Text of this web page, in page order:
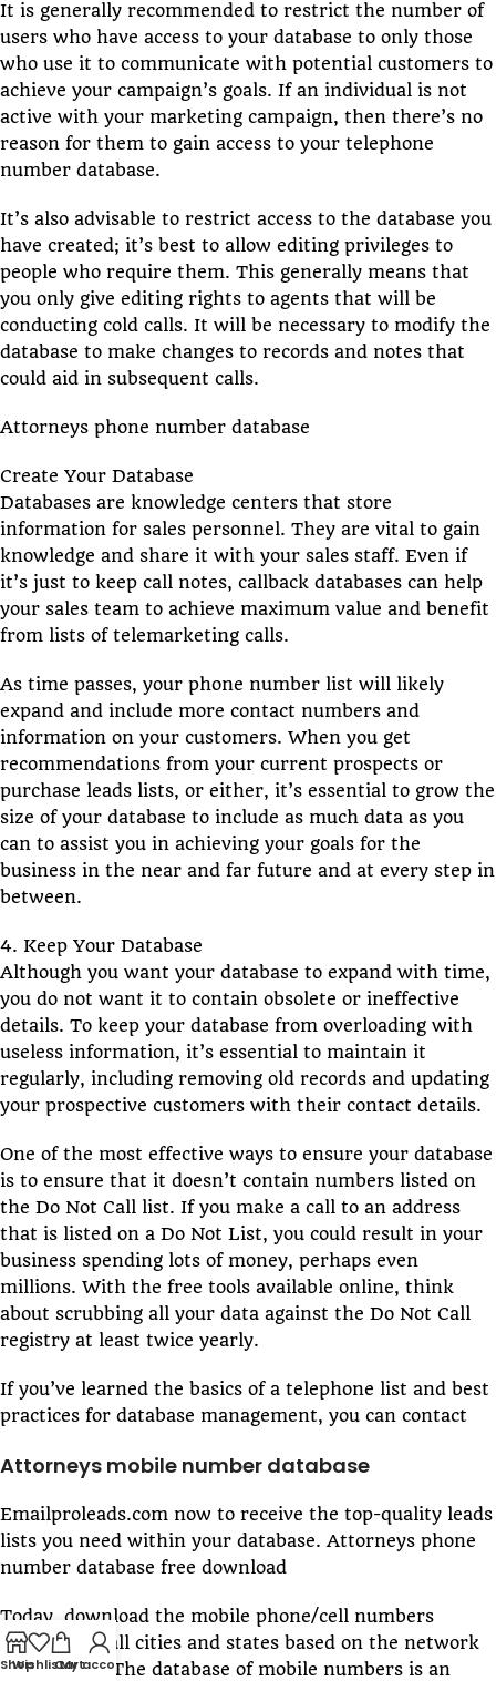
It is generally recommended to restrict the number of
users who have access to your database to only those
who use it to communicate with potential customers to
achieve your campaign’s goals. If an individual is not
active with your marketing campaign, then there’s no
reason for them to gain access to your telephone
number database.
It’s also advisable to restrict access to the database you
have created; it’s best to allow editing privileges to
people who require them. This generally means that
you only give editing rights to agents that will be
conducting cold calls. It will be necessary to modify the
database to make changes to records and notes that
could aid in subsequent calls.
Attorneys phone number database
Create Your Database
Databases are knowledge centers that store
information for sales personnel. They are vital to gain
knowledge and share it with your sales staff. Even if
it’s just to keep call notes, callback databases can help
your sales team to achieve maximum value and benefit
from lists of telemarketing calls.
As time passes, your phone number list will likely
expand and include more contact numbers and
information on your customers. When you get
recommendations from your current prospects or
purchase leads lists, or either, it’s essential to grow the
size of your database to include as much data as you
can to assist you in achieving your goals for the
business in the near and far future and at every step in
between.
4. Keep Your Database
Although you want your database to expand with time,
you do not want it to contain obsolete or ineffective
details. To keep your database from overloading with
useless information, it’s essential to maintain it
regularly, including removing old records and updating
your prospective customers with their contact details.
One of the most effective ways to ensure your database
is to ensure that it doesn’t contain numbers listed on
the Do Not Call list. If you make a call to an address
that is listed on a Do Not List, you could result in your
business spending lots of money, perhaps even
millions. With the free tools available online, think
about scrubbing all your data against the Do Not Call
registry at least twice yearly.
If you’ve learned the basics of a telephone list and best
practices for database management, you can contact
Attorneys mobile number database
Emailproleads.com now to receive the top-quality leads
lists you need within your database. Attorneys phone
number database free download
Today, download the mobile phone/cell numbers
directory of all cities and states based on the network
or operator. The database of mobile numbers is an
Shop
WishlistCart
My account